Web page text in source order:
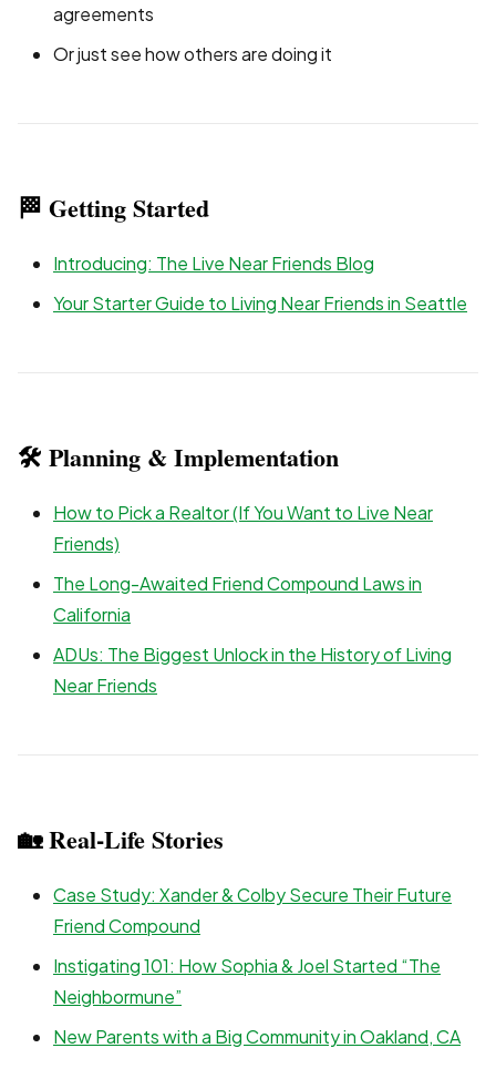
agreements
Or just see how others are doing it
🏁 Getting Started
Introducing: The Live Near Friends Blog
Your Starter Guide to Living Near Friends in Seattle
🛠 Planning & Implementation
How to Pick a Realtor (If You Want to Live Near
Friends)
The Long-Awaited Friend Compound Laws in
California
ADUs: The Biggest Unlock in the History of Living
Near Friends
🏡 Real-Life Stories
Case Study: Xander & Colby Secure Their Future
Friend Compound
Instigating 101: How Sophia & Joel Started “The
Neighbormune”
New Parents with a Big Community in Oakland, CA